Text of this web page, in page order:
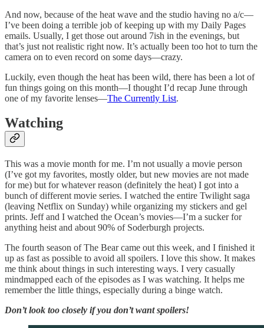
And now, because of the heat wave and the studio having no a/c—
I’ve been doing a terrible job of keeping up with my Daily Pages
emails. Usually, I get those out around 7ish in the evenings, but
that’s just not realistic right now. It’s actually been too hot to turn the
camera on to even record on some days—crazy.
Luckily, even though the heat has been wild, there has been a lot of
fun things going on this month—I thought I’d recap June through
one of my favorite lenses—The Currently List.
Watching
This was a movie month for me. I’m not usually a movie person
(I’ve got my favorites, mostly older, but new movies are not made
for me) but for whatever reason (definitely the heat) I got into a
bunch of different movie series. I watched the entire Twilight saga
(leaving Netflix on Sunday) while organizing my stickers and gel
prints. Jeff and I watched the Ocean’s movies—I’m a sucker for
anything heist and about 90% of Soderburgh projects.
The fourth season of The Bear came out this week, and I finished it
up as fast as possible to avoid all spoilers. I love this show. It makes
me think about things in such interesting ways. I very casually
mindmapped each of the episodes as I was watching. It helps me
remember the little things, especially during a binge watch.
Don’t look too closely if you don’t want spoilers!